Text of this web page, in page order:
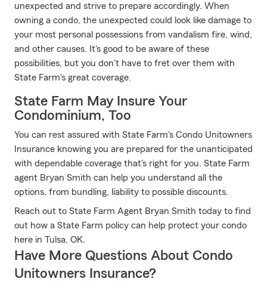
unexpected and strive to prepare accordingly. When
owning a condo, the unexpected could look like damage to
your most personal possessions from vandalism fire, wind,
and other causes. It's good to be aware of these
possibilities, but you don't have to fret over them with
State Farm's great coverage.
State Farm May Insure Your
Condominium, Too
You can rest assured with State Farm's Condo Unitowners
Insurance knowing you are prepared for the unanticipated
with dependable coverage that's right for you. State Farm
agent Bryan Smith can help you understand all the
options, from bundling, liability to possible discounts.
Reach out to State Farm Agent Bryan Smith today to find
out how a State Farm policy can help protect your condo
here in Tulsa, OK.
Have More Questions About Condo
Unitowners Insurance?